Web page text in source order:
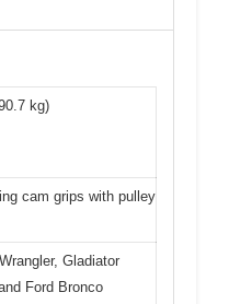
kg)
cam grips with pulley
Gladiator
Ford Bronco